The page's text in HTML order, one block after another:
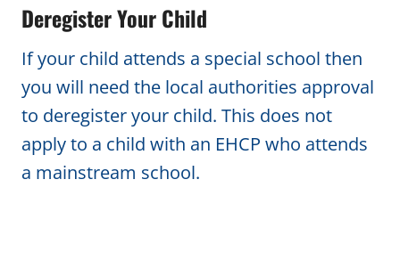
Deregister Your Child
If your child attends a special school then
you will need the local authorities approval
to deregister your child. This does not
apply to a child with an EHCP who attends
a mainstream school.